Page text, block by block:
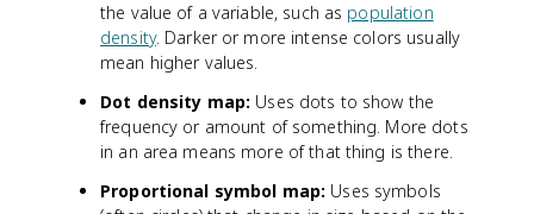
the value of a variable, such as population
density. Darker or more intense colors usually
mean higher values.
Dot density map: Uses dots to show the
frequency or amount of something. More dots
in an area means more of that thing is there.
Proportional symbol map: Uses symbols